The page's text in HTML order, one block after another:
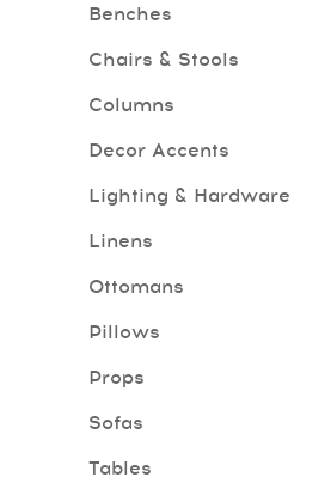
Benches
Chairs & Stools
Columns
Decor Accents
Lighting & Hardware
Linens
Ottomans
Pillows
Props
Sofas
Tables